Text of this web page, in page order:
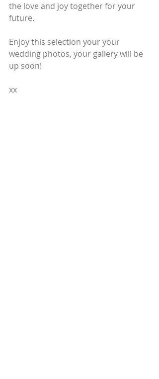
the love and joy together for your
future.
Enjoy this selection your your
wedding photos, your gallery will be
up soon!
xx